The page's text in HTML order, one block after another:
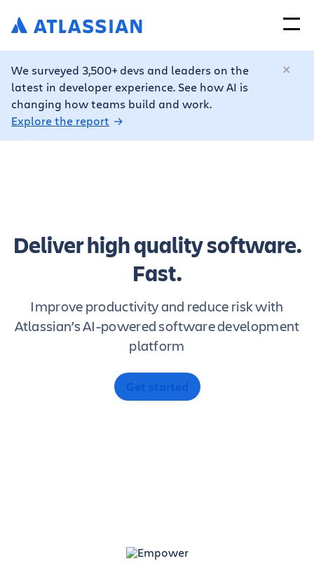
We surveyed 3,500+ devs and leaders on the
latest in developer experience. See how AI is
changing how teams build and work.
Explore the report
Deliver high quality software.
Fast.
Improve productivity and reduce risk with
Atlassian’s AI-powered software development
platform
Get started